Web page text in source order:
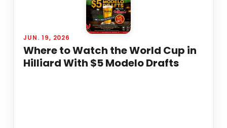
JUN. 19, 2026
Where to Watch the World Cup in
Hilliard With $5 Modelo Drafts